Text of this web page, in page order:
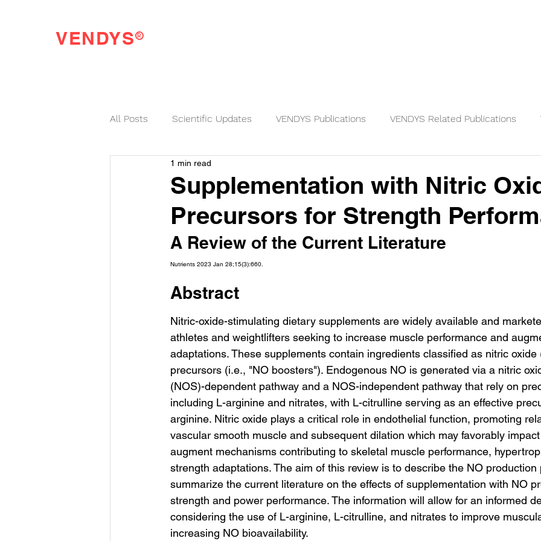
VENDYS®
All Posts Scientific Updates VENDYS Publications VENDYS Related Publications
VENDYS News
Supplementation with Nitric
Precursors for Strength
1 min read
A Review of the Current Literature
Nutrients 2023 Jan 28;15(3):660.
Abstract
Nitric-oxide-stimulating dietary supplements are widely available and
athletes and weightlifters seeking to increase muscle performance and
adaptations. These supplements contain ingredients classified as nitric
precursors (i.e., "NO boosters"). Endogenous NO is generated via a nitric
(NOS)-dependent pathway and a NOS-independent pathway that rely on
including L-arginine and nitrates, with L-citrulline serving as an effective
arginine. Nitric oxide plays a critical role in endothelial function, promoting
vascular smooth muscle and subsequent dilation which may favorably
augment mechanisms contributing to skeletal muscle performance,
strength adaptations. The aim of this review is to describe the NO
summarize the current literature on the effects of supplementation with NO
strength and power performance. The information will allow for an informed
considering the use of L-arginine, L-citrulline, and nitrates to improve
increasing NO bioavailability.